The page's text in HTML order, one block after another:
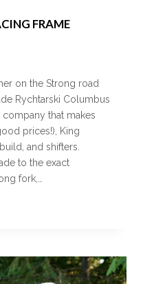
FRAME
on the Strong road
Rychtarski Columbus
that makes
prices!), King
and shifters.
to the exact
fork,…